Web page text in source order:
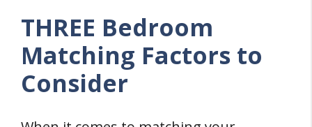
THREE Bedroom
Matching Factors to
Consider